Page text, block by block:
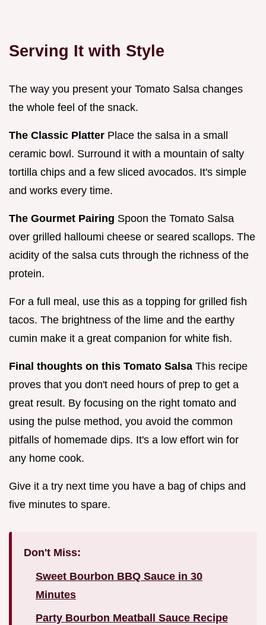
Serving It with Style
The way you present your Tomato Salsa changes
the whole feel of the snack.
The Classic Platter Place the salsa in a small
ceramic bowl. Surround it with a mountain of salty
tortilla chips and a few sliced avocados. It's simple
and works every time.
The Gourmet Pairing Spoon the Tomato Salsa
over grilled halloumi cheese or seared scallops. The
acidity of the salsa cuts through the richness of the
protein.
For a full meal, use this as a topping for grilled fish
tacos. The brightness of the lime and the earthy
cumin make it a great companion for white fish.
Final thoughts on this Tomato Salsa This recipe
proves that you don't need hours of prep to get a
great result. By focusing on the right tomato and
using the pulse method, you avoid the common
pitfalls of homemade dips. It's a low effort win for
any home cook.
Give it a try next time you have a bag of chips and
five minutes to spare.
Don't Miss:
Sweet Bourbon BBQ Sauce in 30
Minutes
Party Bourbon Meatball Sauce Recipe